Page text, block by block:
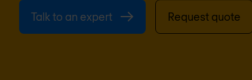
Talk to an expert Request quote